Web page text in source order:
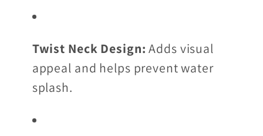
Twist Neck Design: Adds visual
appeal and helps prevent water
splash.